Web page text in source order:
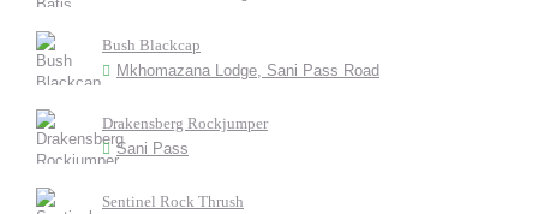
Bush Blackcap
Mkhomazana Lodge, Sani Pass Road
Drakensberg Rockjumper
Sani Pass
Sentinel Rock Thrush